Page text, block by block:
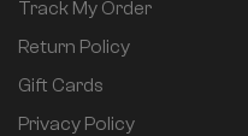
Track My Order
Return Policy
Gift Cards
Privacy Policy